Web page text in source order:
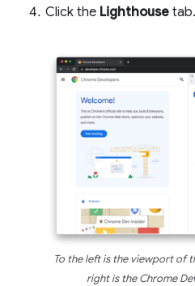
Click the Lighthouse tab.
To the left is the viewport of
right is the Chrome